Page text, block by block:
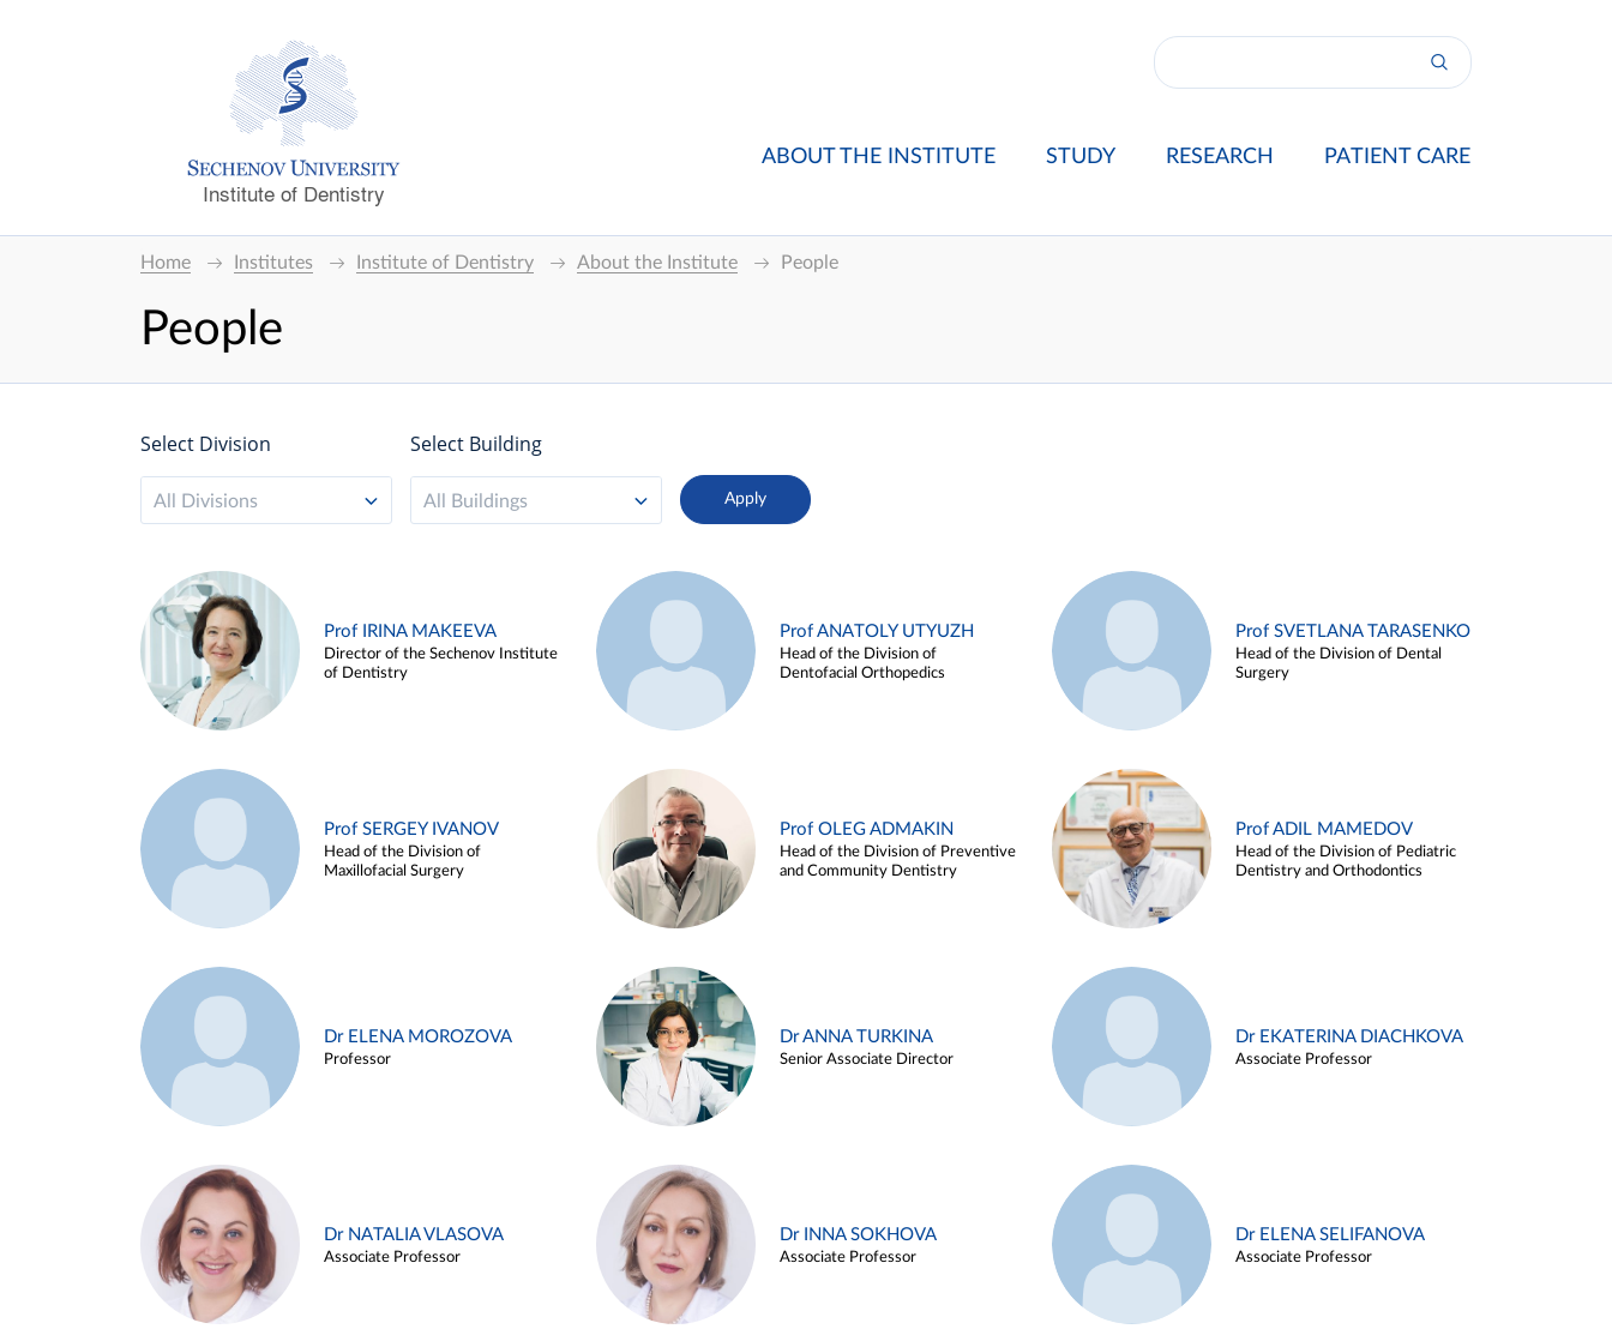
Institute of Dentistry
ABOUT THE INSTITUTE STUDY RESEARCH PATIENT CARE
Home Institutes Institute of Dentistry About the Institute People
People
Select Division
All Divisions
Select Building
All Buildings
Prof IRINA MAKEEVA
Director of the Sechenov Institute
of Dentistry
Prof ANATOLY UTYUZH
Head of the Division of
Dentofacial Orthopedics
Prof SVETLANA TARASENKO
Head of the Division of Dental
Surgery
Prof SERGEY IVANOV
Head of the Division of
Maxillofacial Surgery
Prof OLEG ADMAKIN
Head of the Division of Preventive
and Community Dentistry
Prof ADIL MAMEDOV
Head of the Division of Pediatric
Dentistry and Orthodontics
Dr ELENA MOROZOVA
Professor
Dr ANNA TURKINA
Senior Associate Director
Dr EKATERINA DIACHKOVA
Associate Professor
Dr NATALIA VLASOVA
Associate Professor
Dr INNA SOKHOVA
Associate Professor
Dr ELENA SELIFANOVA
Associate Professor